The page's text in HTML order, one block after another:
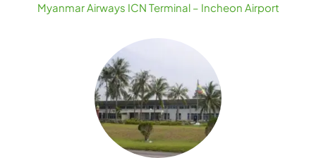
Myanmar Airways ICN Terminal – Incheon Airport